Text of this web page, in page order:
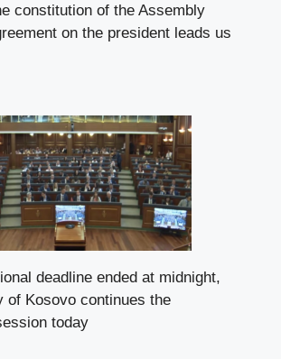
constitution of the Assembly
on the president leads us
deadline ended at midnight,
of Kosovo continues the
today